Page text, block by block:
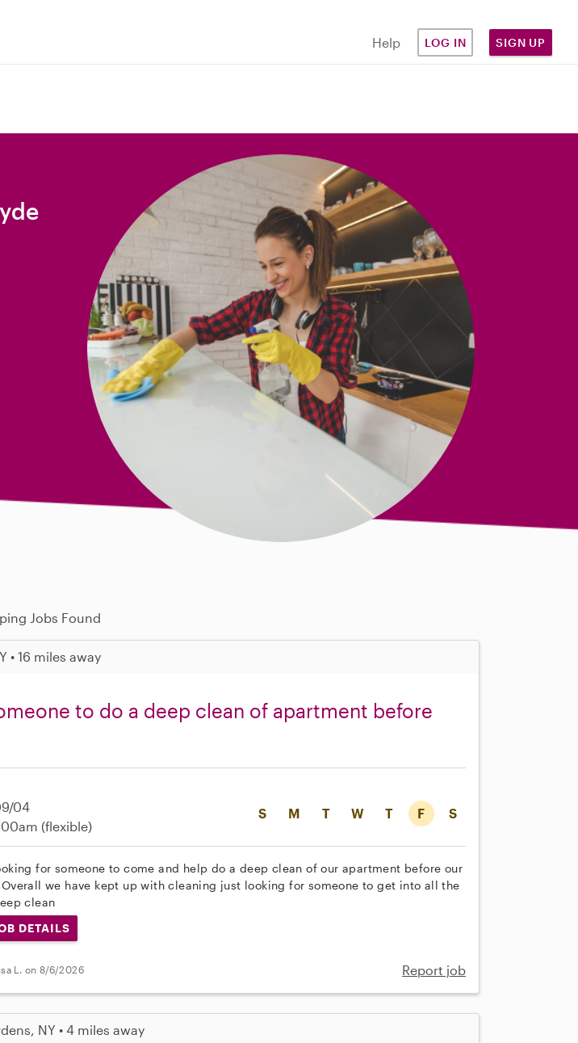
Help LOG IN SIGN UP
Jobs Found
• 16 miles away
to do a deep clean of apartment before
S M T W T F S
04
(flexible)
for someone to come and help do a deep clean of our apartment before our
we have kept up with cleaning just looking for someone to get into all the
clean
DETAILS
L. on 8/6/2026 Report job
NY • 4 miles away